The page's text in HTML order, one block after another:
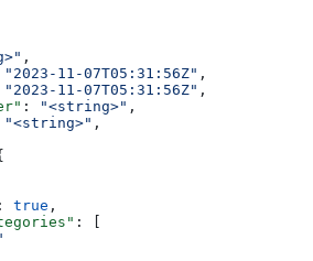
,
"2023-11-07T05:31:56Z" ,
"2023-11-07T05:31:56Z" ,
: "<string>" ,
"<string>" ,
: true ,
: [